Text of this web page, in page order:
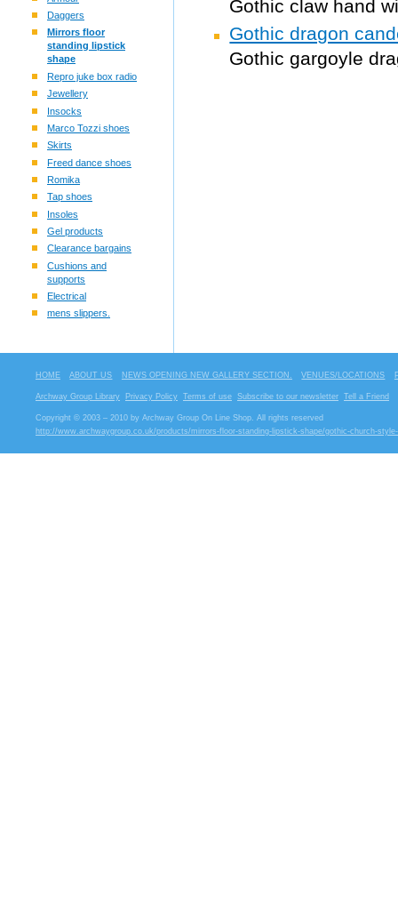
Daggers
Mirrors floor
standing lipstick
shape
Repro juke box radio
Jewellery
Insocks
Marco Tozzi shoes
Skirts
Freed dance shoes
Romika
Tap shoes
Insoles
Gel products
Clearance bargains
Cushions and
supports
Electrical
mens slippers.
Gothic claw hand
Gothic dragon
Gothic gargoyle
HOME ABOUT US NEWS OPENING NEW GALLERY SECTION. VENUES/LOCATIONS
Archway Group Library Privacy Policy Terms of use Subscribe to our newsletter Tell a Friend
Copyright © 2003 – 2010 by Archway Group On Line Shop. All rights reserved
http://www.archwaygroup.co.uk/products/mirrors-floor-standing-lipstick-shape/gothic-church-